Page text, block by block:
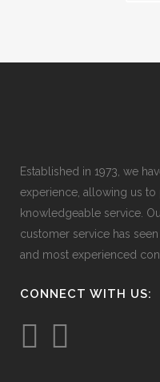
Established in 1973, we
experience, allowing us to
knowledgeable service.
customer service has
and most experienced
CONNECT WITH US: